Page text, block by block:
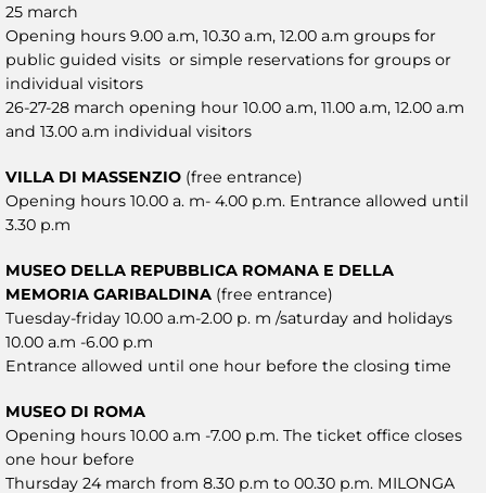
25 march
Opening hours 9.00 a.m, 10.30 a.m, 12.00 a.m groups for
public guided visits or simple reservations for groups or
individual visitors
26-27-28 march opening hour 10.00 a.m, 11.00 a.m, 12.00 a.m
and 13.00 a.m individual visitors
VILLA DI MASSENZIO (free entrance)
Opening hours 10.00 a. m- 4.00 p.m. Entrance allowed until
3.30 p.m
MUSEO DELLA REPUBBLICA ROMANA E DELLA
MEMORIA GARIBALDINA (free entrance)
Tuesday-friday 10.00 a.m-2.00 p. m /saturday and holidays
10.00 a.m -6.00 p.m
Entrance allowed until one hour before the closing time
MUSEO DI ROMA
Opening hours 10.00 a.m -7.00 p.m. The ticket office closes
one hour before
Thursday 24 march from 8.30 p.m to 00.30 p.m. MILONGA